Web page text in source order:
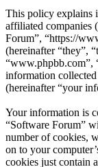
This policy explains
affiliated companies
Forum”, “https://
(hereinafter “they”,
“www.phpbb.com”,
information
(hereinafter “your
Your information is
“Software Forum”
number of cookies,
on to your
cookies just contain